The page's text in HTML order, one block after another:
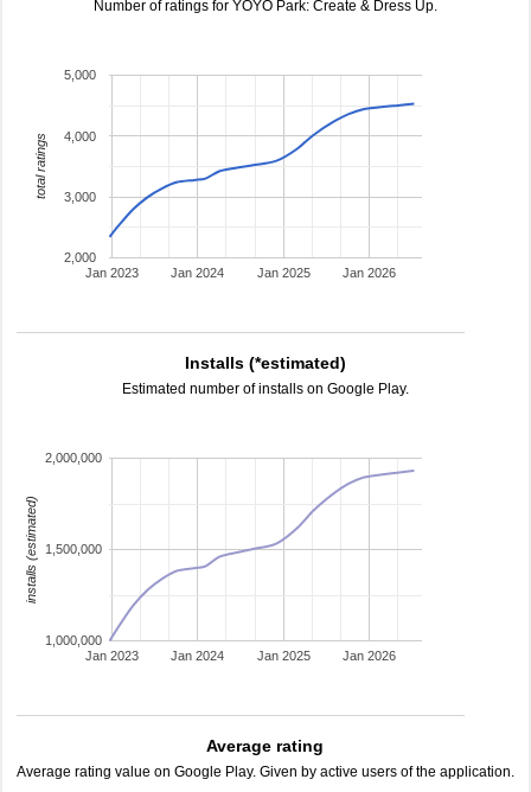
Number of ratings for YOYO Park: Create & Dress Up.
Jan 2023 Jan 2024 Jan 2025 Jan 2026
2,000
3,000
4,000
5,000
total ratings
Installs (*estimated)
Estimated number of installs on Google Play.
Jan 2023 Jan 2024 Jan 2025 Jan 2026
1,000,000
1,500,000
2,000,000
installs (estimated)
Average rating
Average rating value on Google Play. Given by active users of the application.